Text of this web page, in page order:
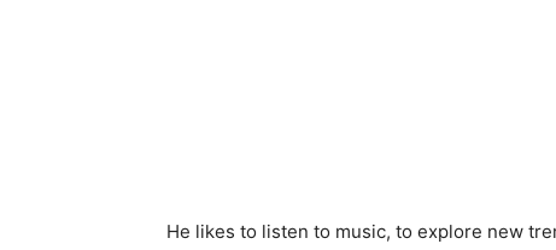
He likes to listen to music, to explore new